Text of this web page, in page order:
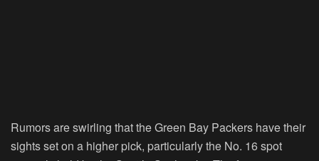
Rumors are swirling that the Green Bay Packers have their
sights set on a higher pick, particularly the No. 16 spot